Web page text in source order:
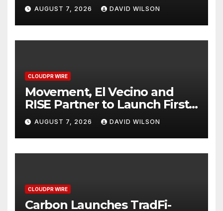
Powered, Custom AI for
Finance Processes
AUGUST 7, 2026 DAVID WILSON
CLOUDPR WIRE
Movement, El Vecino and
RISE Partner to Launch First
Digital Dollar Wallet for
Mexican Remittances
AUGUST 7, 2026 DAVID WILSON
CLOUDPR WIRE
Carbon Launches TradFi-